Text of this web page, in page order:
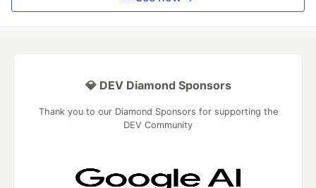
💎 DEV Diamond Sponsors
Thank you to our Diamond Sponsors for supporting the
DEV Community